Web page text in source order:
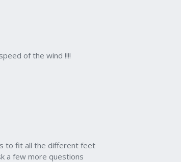
of the wind !!!!
to fit all the different feet
a few more questions